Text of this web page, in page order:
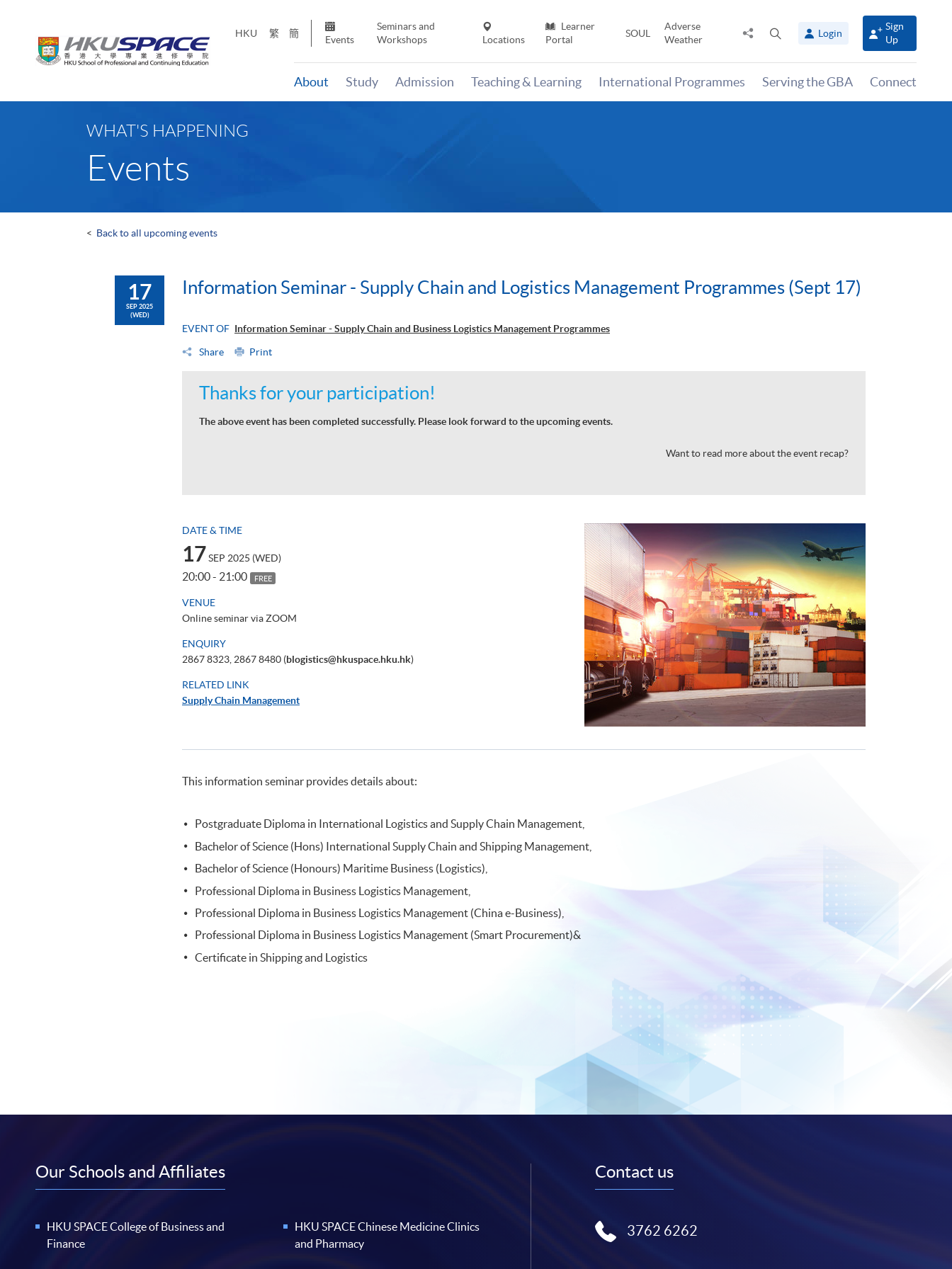
HKU 繁 簡
Events
Seminars and
Workshops
Locations
Learner
Portal
SOUL
Adverse
Weather
Share
panel
Login
Sign
Up
About Study Admission Teaching & Learning International Programmes Serving the GBA Connect
WHAT'S HAPPENING
Events
< Back to all upcoming events
17
SEP 2025
(WED)
Information Seminar - Supply Chain and Logistics Management Programmes (Sept 17)
EVENT OF Information Seminar - Supply Chain and Business Logistics Management Programmes
Share Print
Thanks for your participation!
The above event has been completed successfully. Please look forward to the upcoming events.
Want to read more about the event recap?
DATE & TIME
17SEP 2025 (WED)
20:00 - 21:00 FREE
VENUE
Online seminar via ZOOM
ENQUIRY
2867 8323, 2867 8480 (blogistics@hkuspace.hku.hk)
RELATED LINK
Supply Chain Management
This information seminar provides details about:
Postgraduate Diploma in International Logistics and Supply Chain Management,
Bachelor of Science (Hons) International Supply Chain and Shipping Management,
Bachelor of Science (Honours) Maritime Business (Logistics),
Professional Diploma in Business Logistics Management,
Professional Diploma in Business Logistics Management (China e-Business),
Professional Diploma in Business Logistics Management (Smart Procurement)&
Certificate in Shipping and Logistics
Our Schools and Affiliates
HKU SPACE College of Business and
Finance
HKU SPACE Chinese Medicine Clinics
and Pharmacy
Contact us
3762 6262